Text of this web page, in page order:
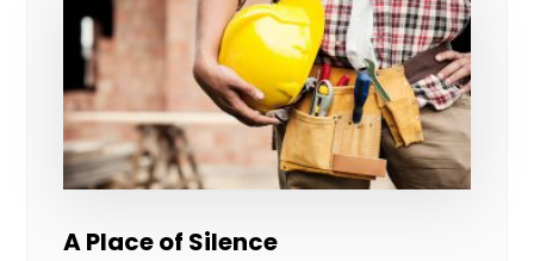
A Place of Silence